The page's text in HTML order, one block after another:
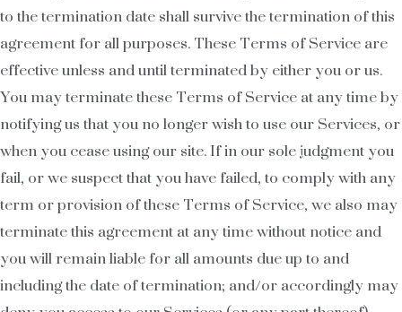
to the termination date shall survive the termination of this
agreement for all purposes. These Terms of Service are
effective unless and until terminated by either you or us.
You may terminate these Terms of Service at any time by
notifying us that you no longer wish to use our Services, or
when you cease using our site. If in our sole judgment you
fail, or we suspect that you have failed, to comply with any
term or provision of these Terms of Service, we also may
terminate this agreement at any time without notice and
you will remain liable for all amounts due up to and
including the date of termination; and/or accordingly may